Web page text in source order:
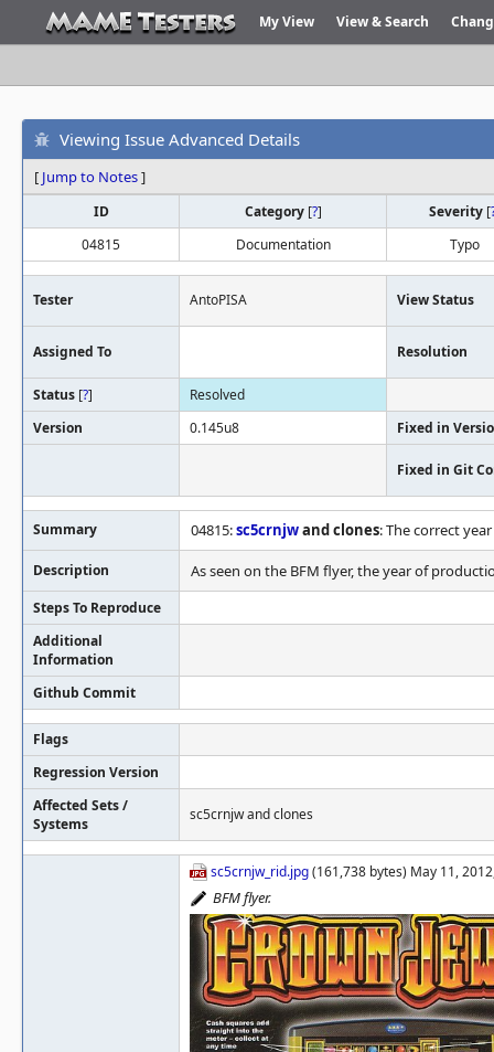
My View View & Search
Viewing Issue Advanced Details
[ Jump to Notes]
ID Category [?] Severity [
04815
Documentation Typo
Tester AntoPISA View Status
Assigned To Resolution
Status [?]
Resolved
Version
0.145u8 Fixed in
Fixed in Git
Summary 04815:sc5crnjwand clones: The correct
Description As seen on the BFM flyer, the year of
Steps To Reproduce
Additional
Information
Github Commit
Flags
Regression Version
Affected Sets /
Systems
sc5crnjw and clones
sc5crnjw_rid.jpg(161,738 bytes) May 11,
BFM flyer.